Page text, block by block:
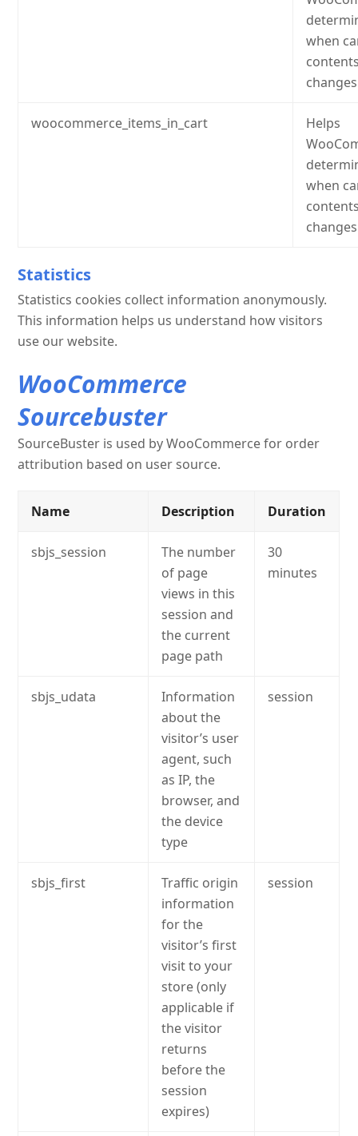
when
woocommerce_items_in_cart
Helps
when
Statistics
Statistics cookies collect information anonymously.
This information helps us understand how visitors
use our website.
WooCommerce
Sourcebuster
SourceBuster is used by WooCommerce for order
attribution based on user source.
Name Description Duration
sbjs_session
The number
of page
views in this
session and
the current
page path
30
minutes
sbjs_udata
Information
about the
visitor’s user
agent, such
as IP, the
browser, and
the device
type
session
sbjs_first
Traffic origin
information
for the
visitor’s first
visit to your
store (only
applicable if
the visitor
returns
before the
session
expires)
session